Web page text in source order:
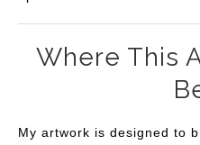
Where This
My artwork is designed to